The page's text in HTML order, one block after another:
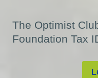
The Optimist
Foundation Tax